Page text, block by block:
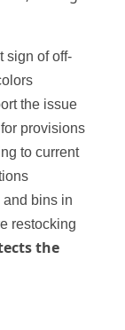
sign of off-
the issue
provisions
to current
bins in
restocking
the